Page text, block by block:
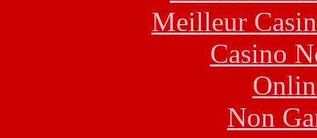
Meilleur
Casino
Non